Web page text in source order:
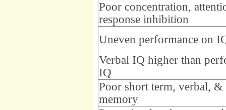
Poor concentration,
response inhibition
Uneven performance on
Verbal IQ higher than
IQ
Poor short term, verbal,
memory